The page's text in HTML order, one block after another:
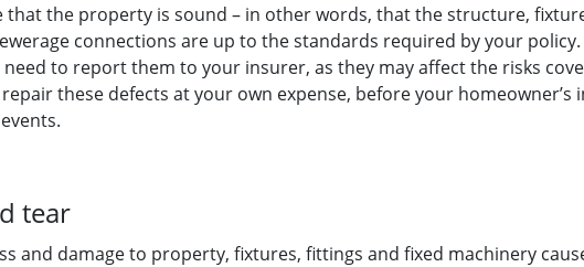
that the property is sound – in other words, that the structure,
connections are up to the standards required by your
need to report them to your insurer, as they may affect the risks
these defects at your own expense, before your homeowner’s
tear
and damage to property, fixtures, fittings and fixed machinery